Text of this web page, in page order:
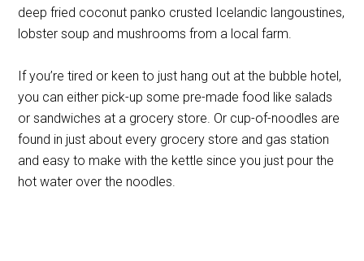
deep fried coconut panko crusted Icelandic langoustines,
lobster soup and mushrooms from a local farm.
If you’re tired or keen to just hang out at the bubble hotel,
you can either pick-up some pre-made food like salads
or sandwiches at a grocery store. Or cup-of-noodles are
found in just about every grocery store and gas station
and easy to make with the kettle since you just pour the
hot water over the noodles.